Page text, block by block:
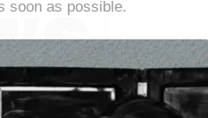
soon as possible.